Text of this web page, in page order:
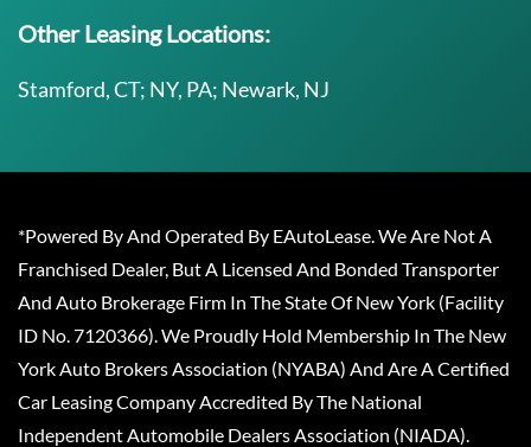
Other Leasing Locations:
Stamford, CT; NY, PA; Newark, NJ
*Powered By And Operated By EAutoLease. We Are Not A
Franchised Dealer, But A Licensed And Bonded Transporter
And Auto Brokerage Firm In The State Of New York (Facility
ID No. 7120366). We Proudly Hold Membership In The New
York Auto Brokers Association (NYABA) And Are A Certified
Car Leasing Company Accredited By The National
Independent Automobile Dealers Association (NIADA).